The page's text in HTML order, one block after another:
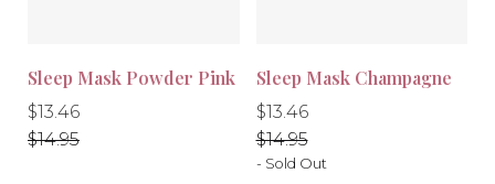
-10% -10%
Sleep Mask Powder Pink
Regular
price
$13.46
Regular
price
$14.95
Sleep Mask Champagne
Regular
price
$13.46
Regular
price
$14.95
- Sold Out